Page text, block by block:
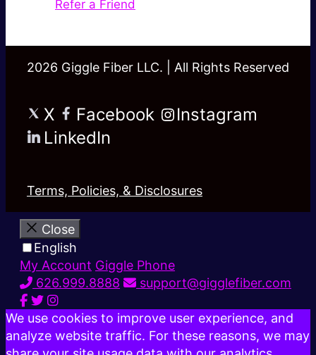
Refer a Friend
2026 Giggle Fiber LLC. | All Rights Reserved
X Facebook
Instagram
LinkedIn
Terms, Policies, & Disclosures
Close
English
My Account Giggle Phone
626.999.8888
support@gigglefiber.com
We use cookies to improve user experience, and
analyze website traffic. For these reasons, we may